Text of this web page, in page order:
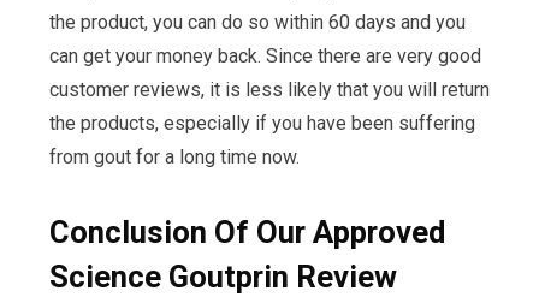
the product, you can do so within 60 days and you
can get your money back. Since there are very good
customer reviews, it is less likely that you will return
the products, especially if you have been suffering
from gout for a long time now.
Conclusion Of Our Approved
Science Goutprin Review